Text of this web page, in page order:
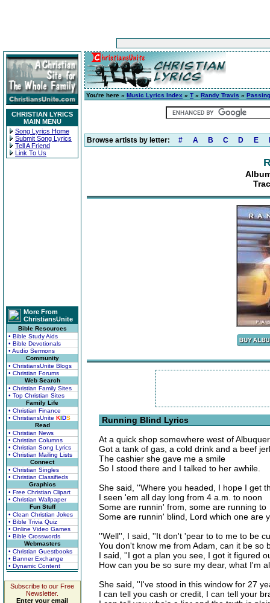
CHRISTIAN LYRICS
MAIN MENU
Song Lyrics Home
Submit Song Lyrics
Tell A Friend
Link To Us
More From
ChristiansUnite
Bible Resources
• Bible Study Aids
• Bible Devotionals
• Audio Sermons
Community
• ChristiansUnite Blogs
• Christian Forums
Web Search
• Christian Family Sites
• Top Christian Sites
Family Life
• Christian Finance
• ChristiansUnite KIDS
Read
• Christian News
• Christian Columns
• Christian Song Lyrics
• Christian Mailing Lists
Connect
• Christian Singles
• Christian Classifieds
Graphics
• Free Christian Clipart
• Christian Wallpaper
Fun Stuff
• Clean Christian Jokes
• Bible Trivia Quiz
• Online Video Games
• Bible Crosswords
Webmasters
• Christian Guestbooks
• Banner Exchange
• Dynamic Content
Subscribe to our Free
Newsletter.
Enter your email
You're here » Music Lyrics Index » T » Randy Travis »
Browse artists by letter: # A B C D E
Running Blind Lyrics
At a quick shop somewhere west of
Got a tank of gas, a cold drink and a beef
The cashier she gave me a smile
So I stood there and I talked to her awhile.
She said, ''Where you headed, I hope I get
I seen 'em all day long from 4 a.m. to noon
Some are runnin' from, some are running to
Some are runnin' blind, Lord which one are
''Well'', I said, ''It don't 'pear to to me to be
You don't know me from Adam, can it be so
I said, ''I got a plan you see, I got it figured
How can you be so sure my dear, what I'm
She said, ''I've stood in this window for 27
I can tell you cash or credit, I can tell your